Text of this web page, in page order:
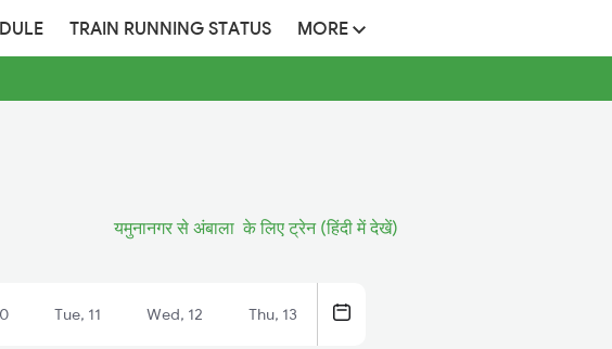
TRAIN RUNNING STATUS MORE
यमुनानगर से अंबाला के लिए ट्रेन (हिंदी में देखें)
Tue, 11 Wed, 12 Thu, 13